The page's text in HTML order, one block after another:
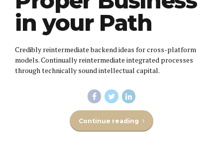
in your Path
Credibly reintermediate backend ideas for cross-platform
models. Continually reintermediate integrated processes
through technically sound intellectual capital.
Continue reading